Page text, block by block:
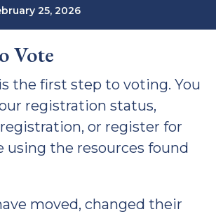
25, 2026
Vote
the first step to voting. You
registration status,
or register for
the resources found
moved, changed their